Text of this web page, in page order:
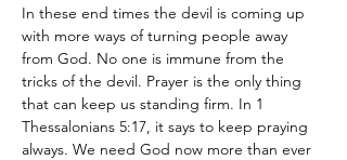
In these end times the devil is coming up
with more ways of turning people away
from God. No one is immune from the
tricks of the devil. Prayer is the only thing
that can keep us standing firm. In 1
Thessalonians 5:17, it says to keep praying
always. We need God now more than ever